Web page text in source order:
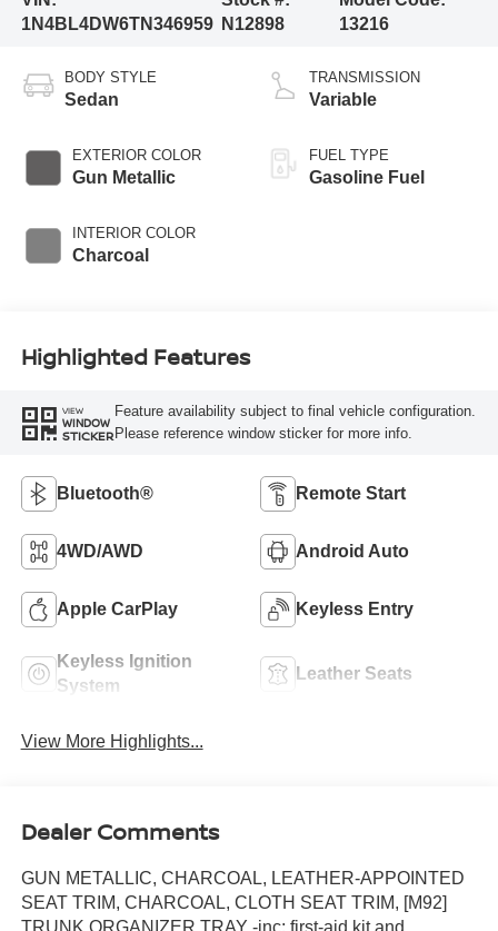
1N4BL4DW6TN346959
N12898
13216
BODY STYLE
Sedan
EXTERIOR COLOR
Gun Metallic
INTERIOR COLOR
Charcoal
TRANSMISSION
Variable
FUEL TYPE
Gasoline Fuel
Highlighted Features
VIEW
WINDOW
STICKER
Feature availability subject to final vehicle configuration.
Please reference window sticker for more info.
Bluetooth® Remote Start
4WD/AWD Android Auto
Apple CarPlay Keyless Entry
Keyless Ignition
System
Leather Seats
View More Highlights...
Dealer Comments
GUN METALLIC, CHARCOAL, LEATHER-APPOINTED
SEAT TRIM, CHARCOAL, CLOTH SEAT TRIM, [M92]